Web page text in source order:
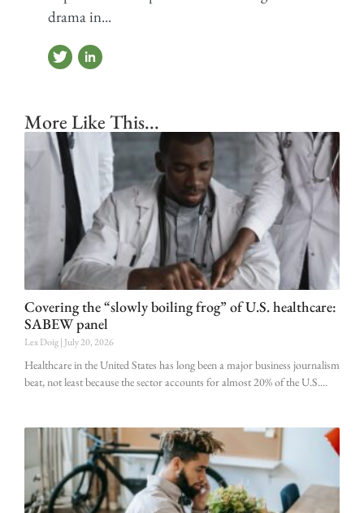
drama in...
More Like This...
Covering the “slowly boiling frog” of U.S. healthcare:
SABEW panel
Lex Doig July 20, 2026
Healthcare in the United States has long been a major business journalism
beat, not least because the sector accounts for almost 20% of the U.S.